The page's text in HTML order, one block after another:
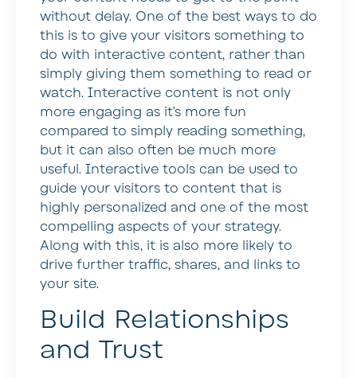
without delay. One of the best ways to do
this is to give your visitors something to
do with interactive content, rather than
simply giving them something to read or
watch. Interactive content is not only
more engaging as it’s more fun
compared to simply reading something,
but it can also often be much more
useful. Interactive tools can be used to
guide your visitors to content that is
highly personalized and one of the most
compelling aspects of your strategy.
Along with this, it is also more likely to
drive further traffic, shares, and links to
your site.
Build Relationships
and Trust